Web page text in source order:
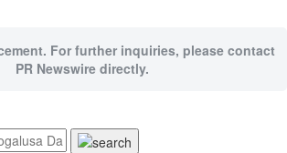
For further inquiries, please contact
PR Newswire directly.